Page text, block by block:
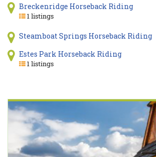
Breckenridge Horseback Riding
1 listings
Steamboat Springs Horseback Riding
Estes Park Horseback Riding
1 listings